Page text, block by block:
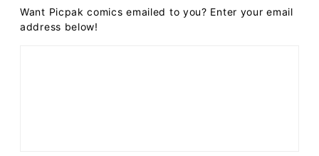
Want Picpak comics emailed to you? Enter your email
address below!